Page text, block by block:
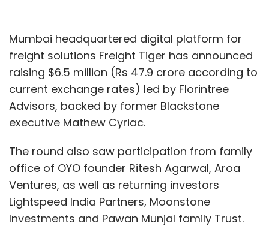
Mumbai headquartered digital platform for
freight solutions Freight Tiger has announced
raising $6.5 million (Rs 47.9 crore according to
current exchange rates) led by Florintree
Advisors, backed by former Blackstone
executive Mathew Cyriac.
The round also saw participation from family
office of OYO founder Ritesh Agarwal, Aroa
Ventures, as well as returning investors
Lightspeed India Partners, Moonstone
Investments and Pawan Munjal family Trust.